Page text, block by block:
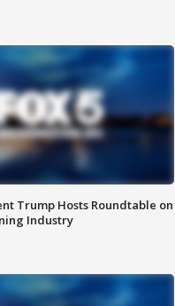
Trump Hosts Roundtable on
Industry